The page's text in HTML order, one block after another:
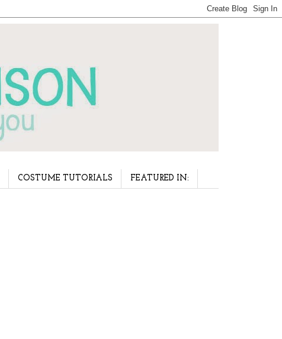
COSTUME TUTORIALS FEATURED IN: